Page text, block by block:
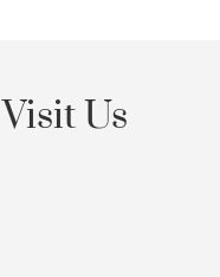
Visit Us